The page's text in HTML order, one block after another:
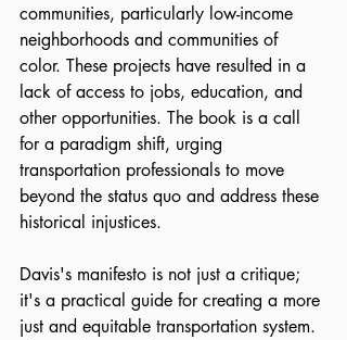
communities, particularly low-income
neighborhoods and communities of
color. These projects have resulted in a
lack of access to jobs, education, and
other opportunities. The book is a call
for a paradigm shift, urging
transportation professionals to move
beyond the status quo and address these
historical injustices.
Davis's manifesto is not just a critique;
it's a practical guide for creating a more
just and equitable transportation system.